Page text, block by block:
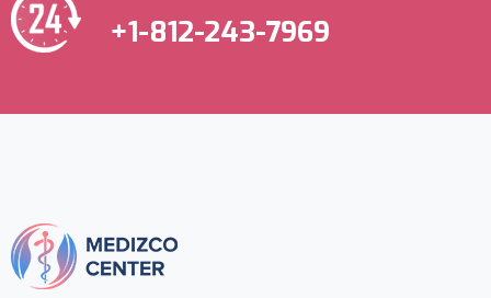
+1-812-243-7969